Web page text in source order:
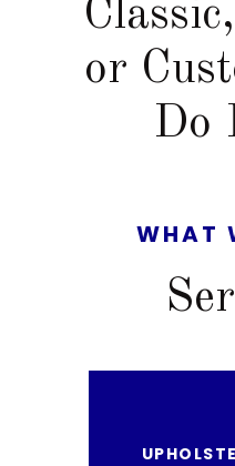
or
Do
WHAT